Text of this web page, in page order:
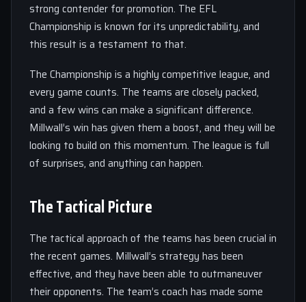
strong contender for promotion. The EFL
Championship is known for its unpredictability, and
this result is a testament to that.
The Championship is a highly competitive league, and
every game counts. The teams are closely packed,
and a few wins can make a significant difference.
Millwall’s win has given them a boost, and they will be
looking to build on this momentum. The league is full
of surprises, and anything can happen.
The Tactical Picture
The tactical approach of the teams has been crucial in
the recent games. Millwall’s strategy has been
effective, and they have been able to outmaneuver
their opponents. The team’s coach has made some